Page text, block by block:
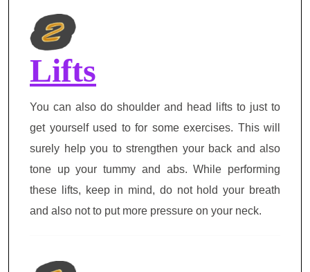
Lifts
You can also do shoulder and head lifts to just to
get yourself used to for some exercises. This will
surely help you to strengthen your back and also
tone up your tummy and abs. While performing
these lifts, keep in mind, do not hold your breath
and also not to put more pressure on your neck.